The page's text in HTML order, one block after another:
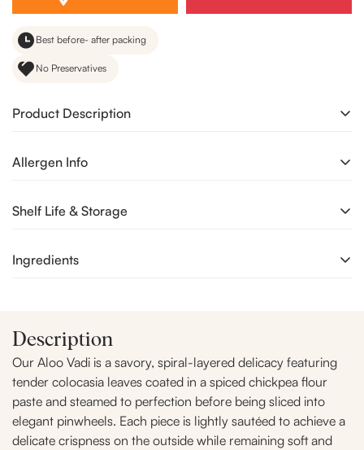
Best before- after packing
No Preservatives
Product Description
Our Aloo Vadi is a savory, spiral-layered delicacy featuring
tender colocasia leaves coated in a spiced chickpea flour
elegant pinwheels. Each piece is lightly sautéed to achieve a
flavorful within, all finished with a tempering of sesame seeds
and fresh coriander. This traditional snack is the perfect
to festive gatherings or a relaxing weekend tea-time.
Allergen Info
Processed in a unit where Milk, Soy, Wheat, Nuts & Mustard
Shelf Life & Storage
Consume in a same day
Ingredients
Groundnut Oil, Iodised Salt, Spices & Condiments, Permitted
Synthetic Colour (INS 102 & INS 110).
Description
Our Aloo Vadi is a savory, spiral-layered delicacy featuring
tender colocasia leaves coated in a spiced chickpea flour
paste and steamed to perfection before being sliced into
elegant pinwheels. Each piece is lightly sautéed to achieve a
delicate crispness on the outside while remaining soft and